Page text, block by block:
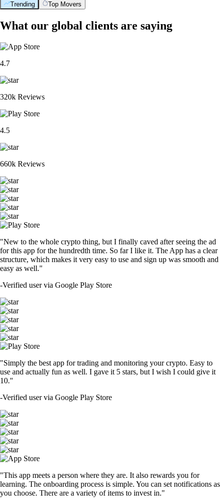
Trending Top Movers
What our global clients are saying
4.7
320k Reviews
4.5
660k Reviews
"New to the whole crypto thing, but I finally caved after seeing the ad
for this app for the hundredth time. So far I like it. The App has a clear
structure, which makes it very easy to use and sign up was smooth and
easy as well."
-Verified user via Google Play Store
"Simply the best app for trading and monitoring your crypto. Easy to
use and actually fun as well. I gave it 5 stars, but I wish I could give it
10."
-Verified user via Google Play Store
"This app meets a person where they are. It also rewards you for
learning. The onboarding process is simple. You can set notifications as
you choose. There are a variety of items to invest in."